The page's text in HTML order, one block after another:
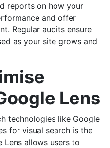
reports on how your
and offer
Regular audits ensure
as your site grows and
Lens
technologies like Google
for visual search is the
Lens allows users to